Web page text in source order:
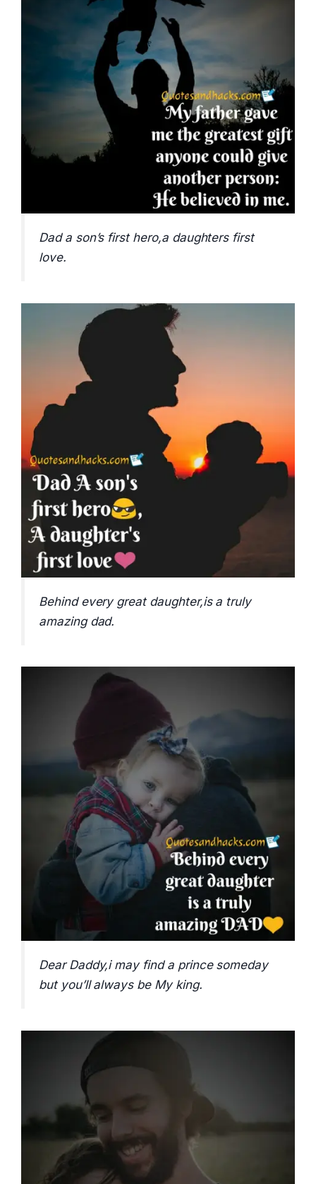
Dad a son’s first hero,a daughters first
love.
Behind every great daughter,is a truly
amazing dad.
Dear Daddy,i may find a prince someday
but you’ll always be My king.